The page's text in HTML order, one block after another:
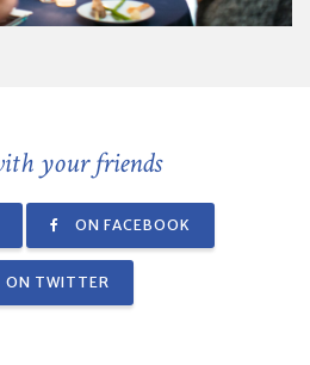
your friends
ON FACEBOOK
ON TWITTER